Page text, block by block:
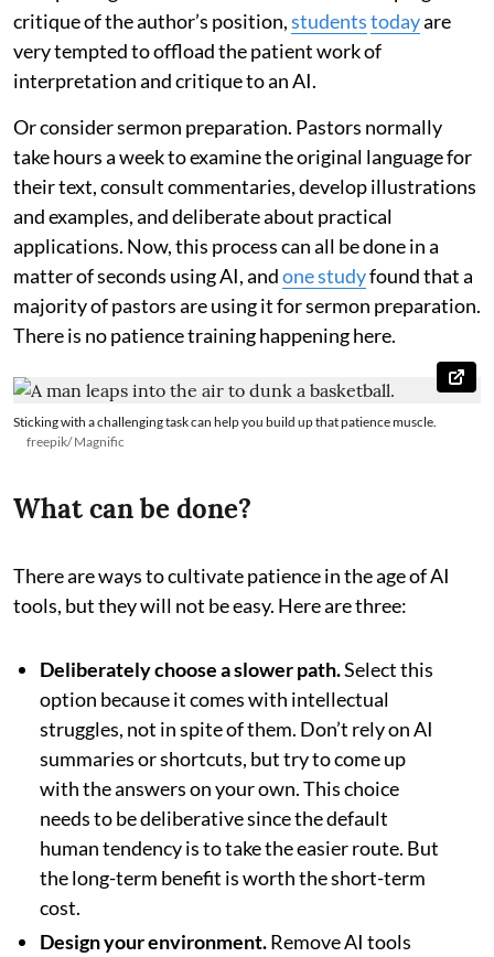
critique of the author’s position,studentstodayare
very tempted to offload the patient work of
interpretation and critique to an AI.
Or consider sermon preparation. Pastors normally
take hours a week to examine the original language for
their text, consult commentaries, develop illustrations
and examples, and deliberate about practical
applications. Now, this process can all be done in a
matter of seconds using AI, andone studyfound that a
majority of pastors are using it for sermon preparation.
There is no patience training happening here.
Sticking with a challenging task can help you build up that patience muscle.
freepik/ Magnific
What can be done?
There are ways to cultivate patience in the age of AI
tools, but they will not be easy. Here are three:
Deliberately choose a slower path.Select this
option because it comes with intellectual
struggles, not in spite of them. Don’t rely on AI
summaries or shortcuts, but try to come up
with the answers on your own. This choice
needs to be deliberative since the default
human tendency is to take the easier route. But
the long-term benefit is worth the short-term
cost.
Design your environment.Remove AI tools